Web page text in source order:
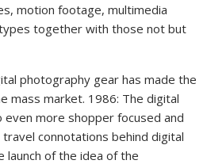
motion footage, multimedia
together with those not but
photography gear has made the
mass market. 1986: The digital
more shopper focused and
connotations behind digital
launch of the idea of the